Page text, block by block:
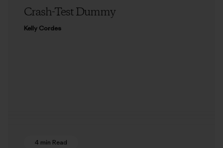
Crash-Test Dummy
Kelly Cordes
4 min Read